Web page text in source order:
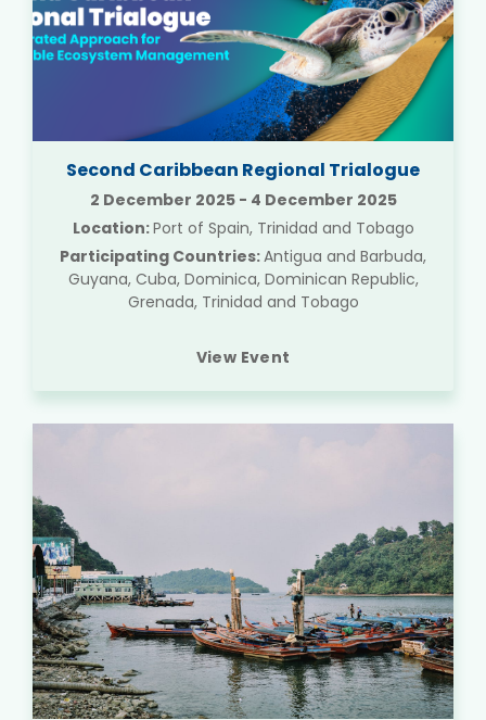
Second Caribbean Regional Trialogue
2 December 2025 - 4 December 2025
Location:Port of Spain, Trinidad and Tobago
Participating Countries:Antigua and Barbuda,
Guyana, Cuba, Dominica, Dominican Republic,
Grenada, Trinidad and Tobago
View Event